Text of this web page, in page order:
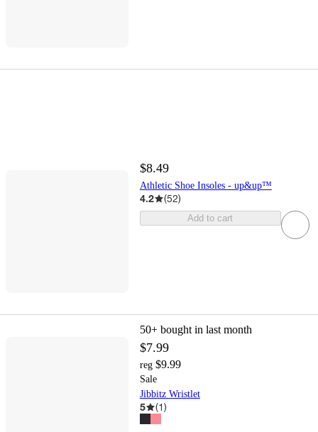
$8.49
Athletic Shoe Insoles - up&up™
4.2 (52)
Add to cart
50+ bought in last month
$7.99
reg $9.99
Sale
Jibbitz Wristlet
5 (1)